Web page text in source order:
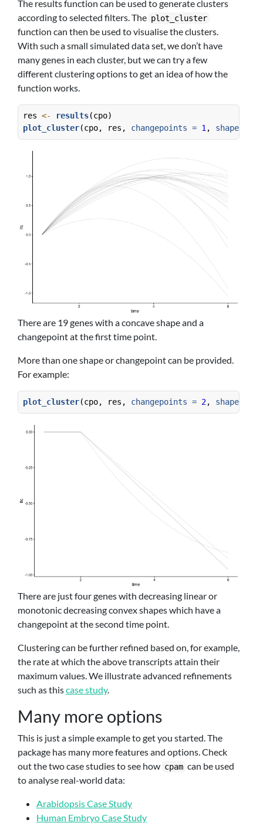
The results function can be used to generate clusters
according to selected filters. The plot_cluster
function can then be used to visualise the clusters.
With such a small simulated data set, we don’t have
many genes in each cluster, but we can try a few
different clustering options to get an idea of how the
function works.
res <- results(cpo)
plot_cluster(cpo, res, changepoints = 1 , shapes =
There are 19 genes with a concave shape and a
changepoint at the first time point.
More than one shape or changepoint can be provided.
For example:
plot_cluster(cpo, res, changepoints = 2, shapes =
There are just four genes with decreasing linear or
monotonic decreasing convex shapes which have a
changepoint at the second time point.
Clustering can be further refined based on, for example,
the rate at which the above transcripts attain their
maximum values. We illustrate advanced refinements
such as thiscase study.
Many more options
This is just a simple example to get you started. The
package has many more features and options. Check
out the two case studies to see how cpam can be used
to analyse real-world data:
Arabidopsis Case Study
Human Embryo Case Study